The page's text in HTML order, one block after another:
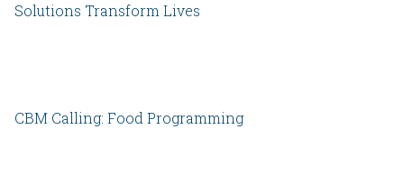
Solutions Transform Lives
CBM Calling: Food Programming